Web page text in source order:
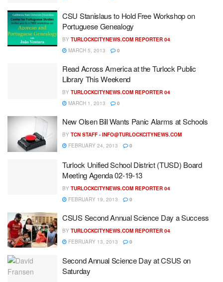
CSU Stanislaus to Hold Free Workshop on
Portuguese Genealogy
BY TURLOCKCITYNEWS.COM REPORTER 04
MARCH 5, 2013
0
Read Across America at the Turlock Public
Library This Weekend
BY TURLOCKCITYNEWS.COM REPORTER 04
MARCH 1, 2013
0
New Olsen Bill Wants Panic Alarms at Schools
BY TCN STAFF - INFO@TURLOCKCITYNEWS.COM
FEBRUARY 24, 2013
0
Turlock Unified School District (TUSD) Board
Meeting Agenda 02-19-13
BY TURLOCKCITYNEWS.COM REPORTER 04
FEBRUARY 19, 2013
0
CSUS Second Annual Science Day a Success
BY TURLOCKCITYNEWS.COM REPORTER 04
FEBRUARY 13, 2013
0
Second Annual Science Day at CSUS on
Saturday